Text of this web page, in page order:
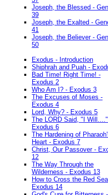
Joseph, the Blessed -
39
Joseph, the Exalted -
41
Joseph, the Believer -
50
Exodus - Introduction
Shiphrah and Puah -
Bad Time! Right Time! -
Exodus 2
Who Am I? - Exodus 3
The Excuses of Moses -
Exodus 4
Lord, Why? - Exodus 5
The LORD Said, "I
Exodus 6
The Hardening of
Heart - Exodus 7
Christ, Our Passover -
12
The Way Through the
Wilderness - Exodus 13
How to Cross the Red
Exodus 14